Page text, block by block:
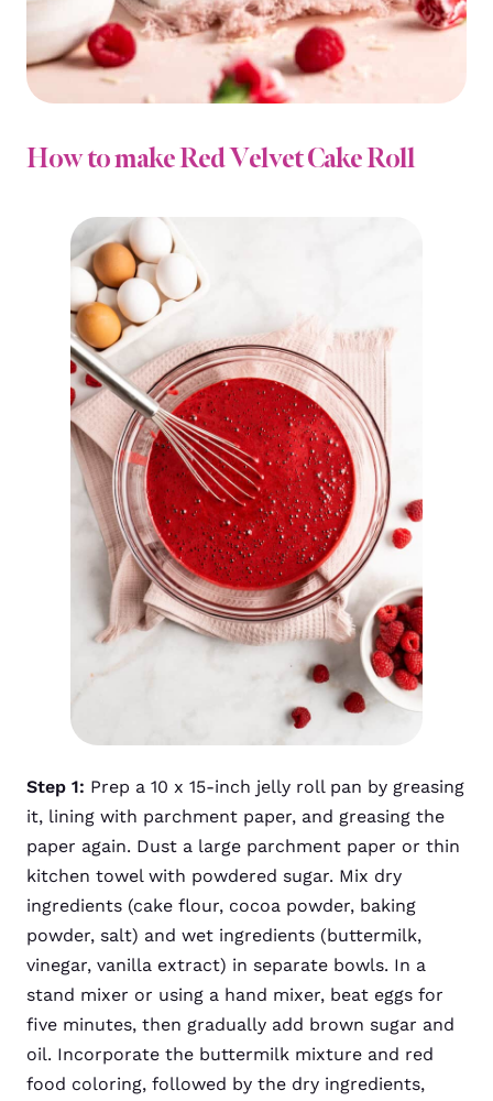
How to make Red Velvet Cake Roll
Step 1: Prep a 10 x 15-inch jelly roll pan by greasing
it, lining with parchment paper, and greasing the
paper again. Dust a large parchment paper or thin
kitchen towel with powdered sugar. Mix dry
ingredients (cake flour, cocoa powder, baking
powder, salt) and wet ingredients (buttermilk,
vinegar, vanilla extract) in separate bowls. In a
stand mixer or using a hand mixer, beat eggs for
five minutes, then gradually add brown sugar and
oil. Incorporate the buttermilk mixture and red
food coloring, followed by the dry ingredients,